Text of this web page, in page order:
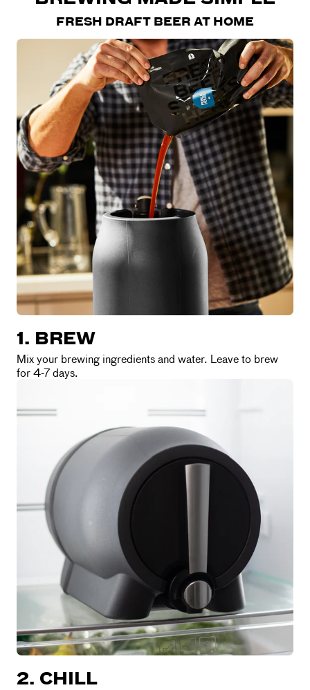
FRESH DRAFT BEER AT HOME
1. BREW
Mix your brewing ingredients and water. Leave to brew
for 4-7 days.
2. CHILL